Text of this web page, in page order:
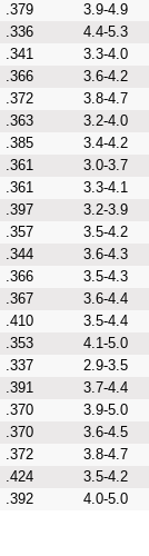
.379 3.9-4.9
.336 4.4-5.3
.341 3.3-4.0
.366 3.6-4.2
.372 3.8-4.7
.363 3.2-4.0
.385 3.4-4.2
.361 3.0-3.7
.361 3.3-4.1
.397 3.2-3.9
.357 3.5-4.2
.344 3.6-4.3
.366 3.5-4.3
.367 3.6-4.4
.410 3.5-4.4
.353 4.1-5.0
.337 2.9-3.5
.391 3.7-4.4
.370 3.9-5.0
.370 3.6-4.5
.372 3.8-4.7
.424 3.5-4.2
.392 4.0-5.0